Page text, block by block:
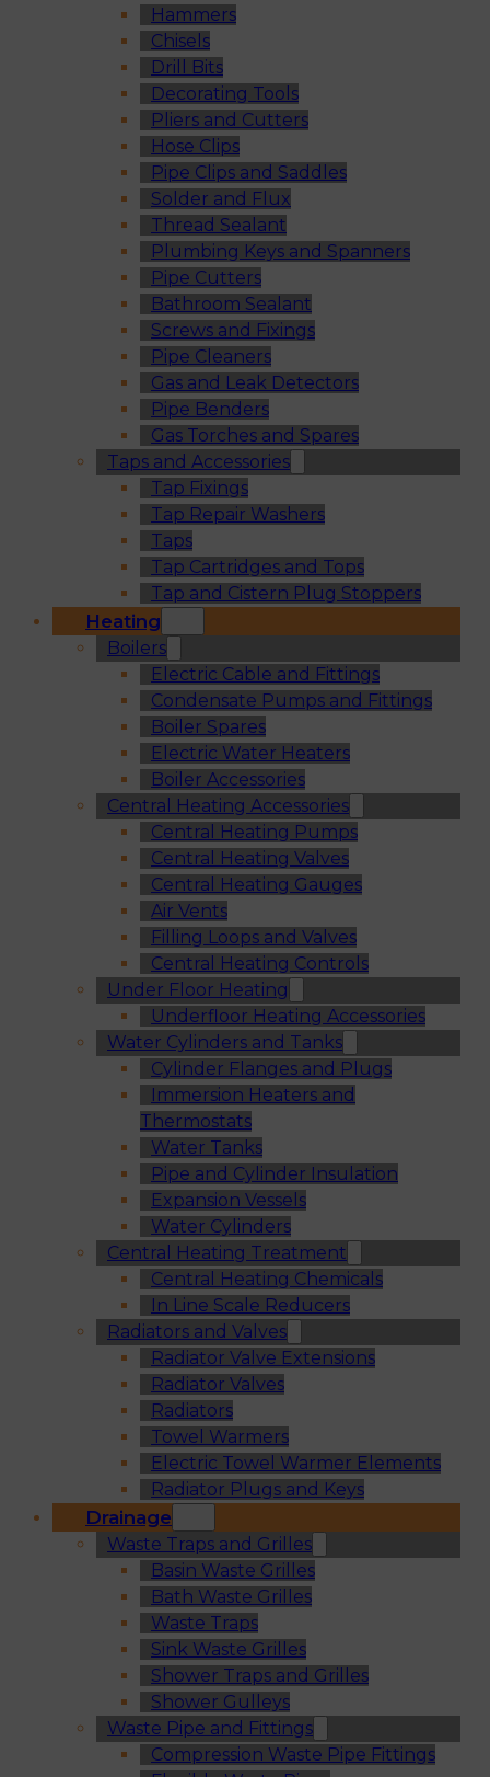
Hammers
Chisels
Drill Bits
Decorating Tools
Pliers and Cutters
Hose Clips
Pipe Clips and Saddles
Solder and Flux
Thread Sealant
Plumbing Keys and Spanners
Pipe Cutters
Bathroom Sealant
Screws and Fixings
Pipe Cleaners
Gas and Leak Detectors
Pipe Benders
Gas Torches and Spares
Taps and Accessories
Tap Fixings
Tap Repair Washers
Taps
Tap Cartridges and Tops
Tap and Cistern Plug Stoppers
Heating
Boilers
Electric Cable and Fittings
Condensate Pumps and Fittings
Boiler Spares
Electric Water Heaters
Boiler Accessories
Central Heating Accessories
Central Heating Pumps
Central Heating Valves
Central Heating Gauges
Air Vents
Filling Loops and Valves
Central Heating Controls
Under Floor Heating
Underfloor Heating Accessories
Water Cylinders and Tanks
Cylinder Flanges and Plugs
Immersion Heaters and
Thermostats
Water Tanks
Pipe and Cylinder Insulation
Expansion Vessels
Water Cylinders
Central Heating Treatment
Central Heating Chemicals
In Line Scale Reducers
Radiators and Valves
Radiator Valve Extensions
Radiator Valves
Radiators
Towel Warmers
Electric Towel Warmer Elements
Radiator Plugs and Keys
Drainage
Waste Traps and Grilles
Basin Waste Grilles
Bath Waste Grilles
Waste Traps
Sink Waste Grilles
Shower Traps and Grilles
Shower Gulleys
Waste Pipe and Fittings
Compression Waste Pipe Fittings